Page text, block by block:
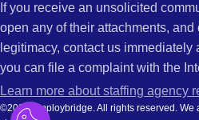
If you receive an unsolicited
open any of their attachments,
legitimacy, contact us
you can file a complaint with the
Learn more about staffing agency
©2026 Employbridge. All rights reserved.